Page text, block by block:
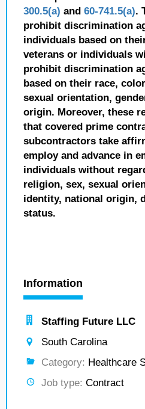
300.5(a) and 60-741.5(a).
prohibit discrimination
individuals based on
veterans or individuals
prohibit discrimination
based on their race,
sexual orientation,
origin. Moreover, these
that covered prime
subcontractors take
employ and advance in
individuals without
religion, sex, sexual
identity, national origin,
status.
Information
Staffing Future LLC
South Carolina
Category: Healthcare
Job type: Contract